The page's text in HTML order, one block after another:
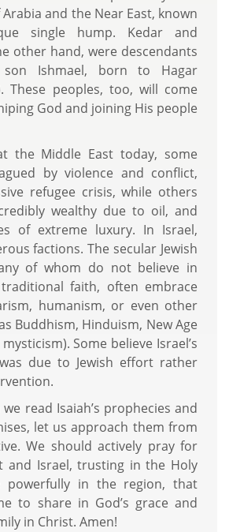
and the Near East, known
single hump. Kedar and
other hand, were descendants
son Ishmael, born to Hagar
These peoples, too, will come
God and joining His people
the Middle East today, some
by violence and conflict,
refugee crisis, while others
wealthy due to oil, and
of extreme luxury. In Israel,
factions. The secular Jewish
of whom do not believe in
faith, often embrace
humanism, or even other
Buddhism, Hinduism, New Age
Some believe Israel’s
due to Jewish effort rather
read Isaiah’s prophecies and
let us approach them from
We should actively pray for
and Israel, trusting in the Holy
powerfully in the region, that
to share in God’s grace and
in Christ. Amen!